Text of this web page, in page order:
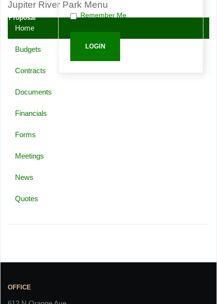
Proposal Remember Me
Jupiter River Park Menu
Home
Budgets
Contracts
Documents
Financials
Forms
Meetings
News
Quotes
OFFICE